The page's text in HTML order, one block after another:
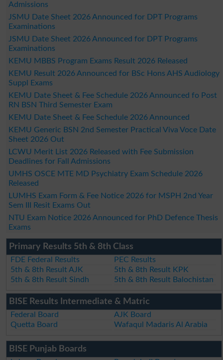
Admissions
JSMU Date Sheet 2026 Announced for DPT Programs
Examinations
JSMU Date Sheet 2026 Announced for DPT Programs
Examinations
KEMU MBBS Program Exams Result 2026 Released
KEMU Result 2026 Announced for BSc Hons AHS Audiology
Suppl Exams
KEMU Date Sheet & Fee Schedule 2026 Announced fo Post
RN BSN Third Semester Exam
KEMU Date Sheet & Fee Schedule 2026 Announced
KEMU Generic BSN 2nd Semester Practical Viva Voce Date
Sheet 2026 Out
LCWU Merit List 2026 Released with Fee Submission
Deadlines for Fall Admissions
UMHS OSCE MTE MD Psychiatry Exam Schedule 2026
Released
LUMHS Exam Form & Fee Notice 2026 for MSPH 2nd Year
Sem III Resit Exams Out
NTU Exam Notice 2026 Announced for PhD Defence Thesis
Exams
Primary Results 5th & 8th Class
FDE Federal Results
PEC Results
5th & 8th Result AJK
5th & 8th Result KPK
5th & 8th Result Sindh
5th & 8th Result Balochistan
BISE Results Intermediate & Matric
Federal Board
AJK Board
Quetta Board
Wafaqul Madaris Al Arabia
BISE Punjab Boards